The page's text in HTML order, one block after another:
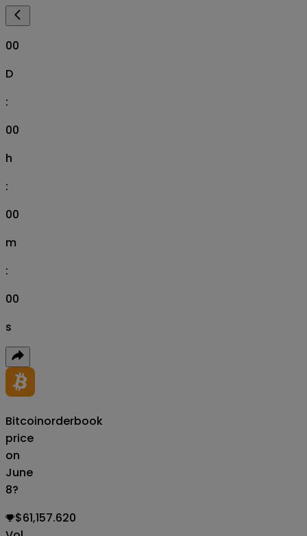
00
D
:
00
h
:
00
m
:
00
s
Bitcoin
price
on
June
8?
orderbook
$61,157.620